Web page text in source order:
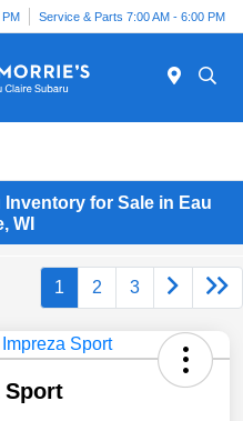
PM Service & Parts 7:00 AM - 6:00 PM
for Sale in Eau
WI
1 2 3
Sport